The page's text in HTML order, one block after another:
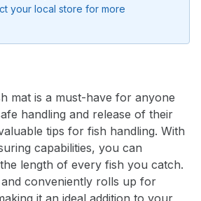
your local store for more
mat is a must-have for anyone
handling and release of their
tips for fish handling. With
capabilities, you can
length of every fish you catch.
conveniently rolls up for
it an ideal addition to your
when available
address and we will
the product becomes